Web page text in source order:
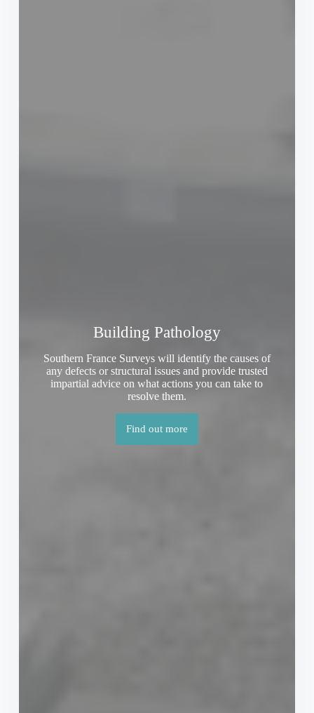
Building Pathology
Southern France Surveys will identify the causes of
any defects or structural issues and provide trusted
impartial advice on what actions you can take to
resolve them.
Find out more